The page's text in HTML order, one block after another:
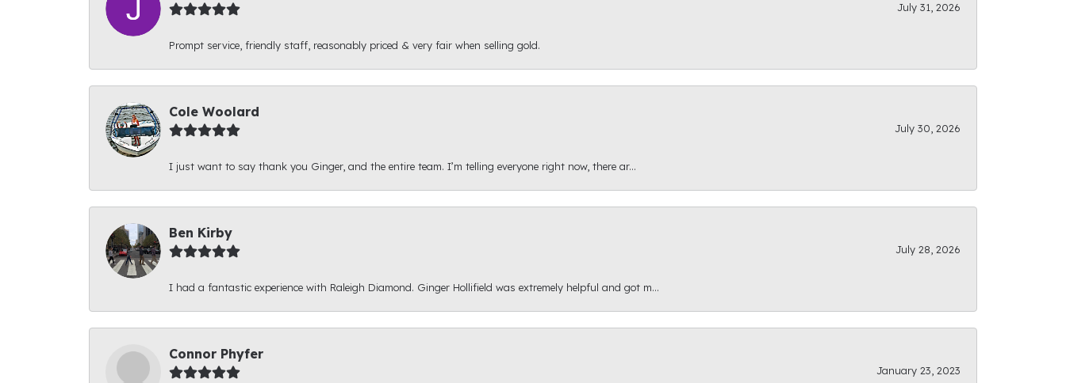
July 31, 2026
Prompt service, friendly staff, reasonably priced & very fair when selling gold.
Cole Woolard
July 30, 2026
I just want to say thank you Ginger, and the entire team. I’m telling everyone right now, there ar...
Ben Kirby
July 28, 2026
I had a fantastic experience with Raleigh Diamond. Ginger Hollifield was extremely helpful and got m...
Connor Phyfer
January 23, 2023